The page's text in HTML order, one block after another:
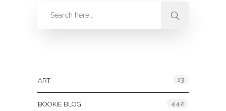
ART 13
BOOKIE BLOG 442